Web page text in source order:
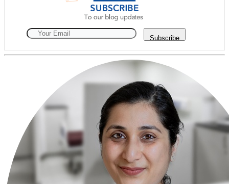
Subscribe